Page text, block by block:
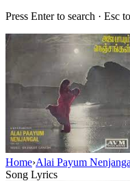
Press Enter to search · Esc
Home›Alai Payum
Song Lyrics